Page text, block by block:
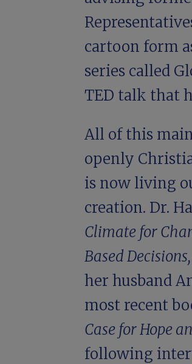
cartoon form
series called
TED talk that
All of this
openly
is now living
creation. Dr.
Climate for
Based Decisions,
her husband
most recent
Case for Hope
following